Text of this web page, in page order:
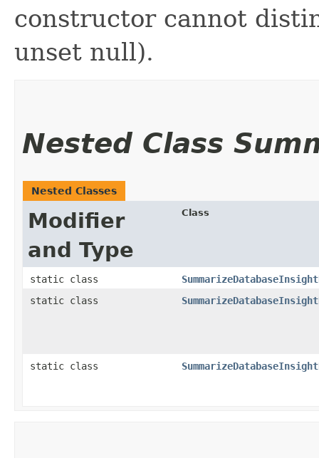
constructor cannot
unset null).
Nested Class
Nested Classes
Modifier
and Type
Class
static class
static class
static class